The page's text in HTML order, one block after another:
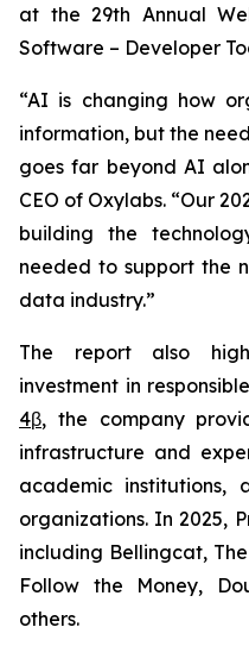
at the 29th Annual
Software – Developer
“AI is changing how
information, but the
goes far beyond AI
CEO of Oxylabs. “Our
building the
needed to support the
data industry.”
The report also
investment in
4β, the company
infrastructure and
academic institutions,
organizations. In 2025,
including Bellingcat,
Follow the Money,
others.